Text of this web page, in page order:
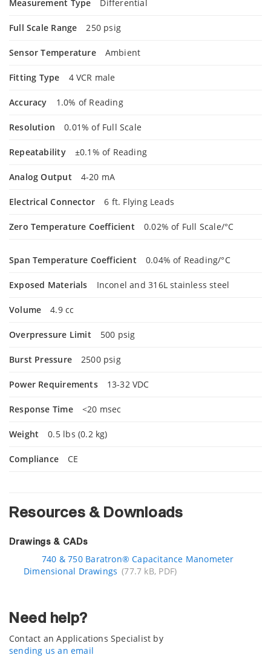
Measurement Type Differential
Full Scale Range 250 psig
Sensor Temperature Ambient
Fitting Type 4 VCR male
Accuracy 1.0% of Reading
Resolution 0.01% of Full Scale
Repeatability ±0.1% of Reading
Analog Output 4-20 mA
Electrical Connector 6 ft. Flying Leads
Zero Temperature Coefficient 0.02% of Full Scale/°C
Span Temperature Coefficient 0.04% of Reading/°C
Exposed Materials Inconel and 316L stainless steel
Volume 4.9 cc
Overpressure Limit 500 psig
Burst Pressure 2500 psig
Power Requirements 13-32 VDC
Response Time <20 msec
Weight 0.5 lbs (0.2 kg)
Compliance CE
Resources & Downloads
Drawings & CADs
740 & 750 Baratron® Capacitance Manometer
Dimensional Drawings (77.7 kB, PDF)
Need help?
Contact an Applications Specialist by
sending us an email